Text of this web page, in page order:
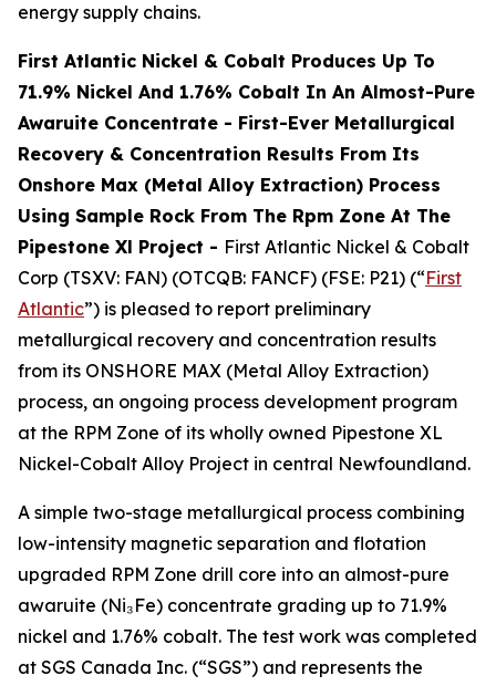
energy supply chains.
First Atlantic Nickel & Cobalt Produces Up To
71.9% Nickel And 1.76% Cobalt In An Almost-Pure
Awaruite Concentrate - First-Ever Metallurgical
Recovery & Concentration Results From Its
Onshore Max (Metal Alloy Extraction) Process
Using Sample Rock From The Rpm Zone At The
Pipestone Xl Project - First Atlantic Nickel & Cobalt
Corp (TSXV: FAN) (OTCQB: FANCF) (FSE: P21) (“First
Atlantic”) is pleased to report preliminary
metallurgical recovery and concentration results
from its ONSHORE MAX (Metal Alloy Extraction)
process, an ongoing process development program
at the RPM Zone of its wholly owned Pipestone XL
Nickel-Cobalt Alloy Project in central Newfoundland.
A simple two-stage metallurgical process combining
low-intensity magnetic separation and flotation
upgraded RPM Zone drill core into an almost-pure
awaruite (Ni₃Fe) concentrate grading up to 71.9%
nickel and 1.76% cobalt. The test work was completed
at SGS Canada Inc. (“SGS”) and represents the